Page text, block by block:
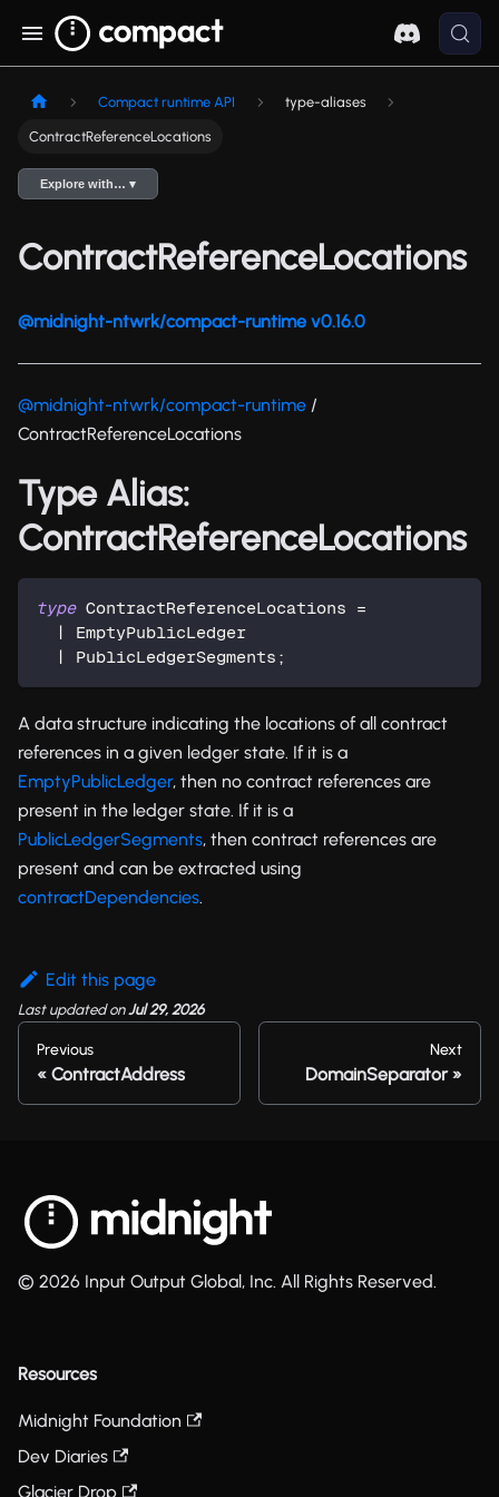
Compact runtime API type-aliases
ContractReferenceLocations
Explore with… ▾
ContractReferenceLocations
@midnight-ntwrk/compact-runtime v0.16.0
@midnight-ntwrk/compact-runtime /
ContractReferenceLocations
Type Alias:
ContractReferenceLocations
type ContractReferenceLocations
=
|
EmptyPublicLedger
|
PublicLedgerSegments ;
A data structure indicating the locations of all contract
references in a given ledger state. If it is a
EmptyPublicLedger, then no contract references are
present in the ledger state. If it is a
PublicLedgerSegments, then contract references are
present and can be extracted using
contractDependencies.
Edit this page
Last updatedonJul 29, 2026
Previous
ContractAddress
Next
DomainSeparator
© 2026 Input Output Global, Inc. All Rights Reserved.
Resources
Midnight Foundation
Dev Diaries
Glacier Drop